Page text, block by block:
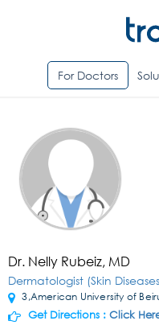
For Doctors
Dr. Nelly Rubeiz, MD
Dermatologist (Skin
3,American University of
Get Directions : Click